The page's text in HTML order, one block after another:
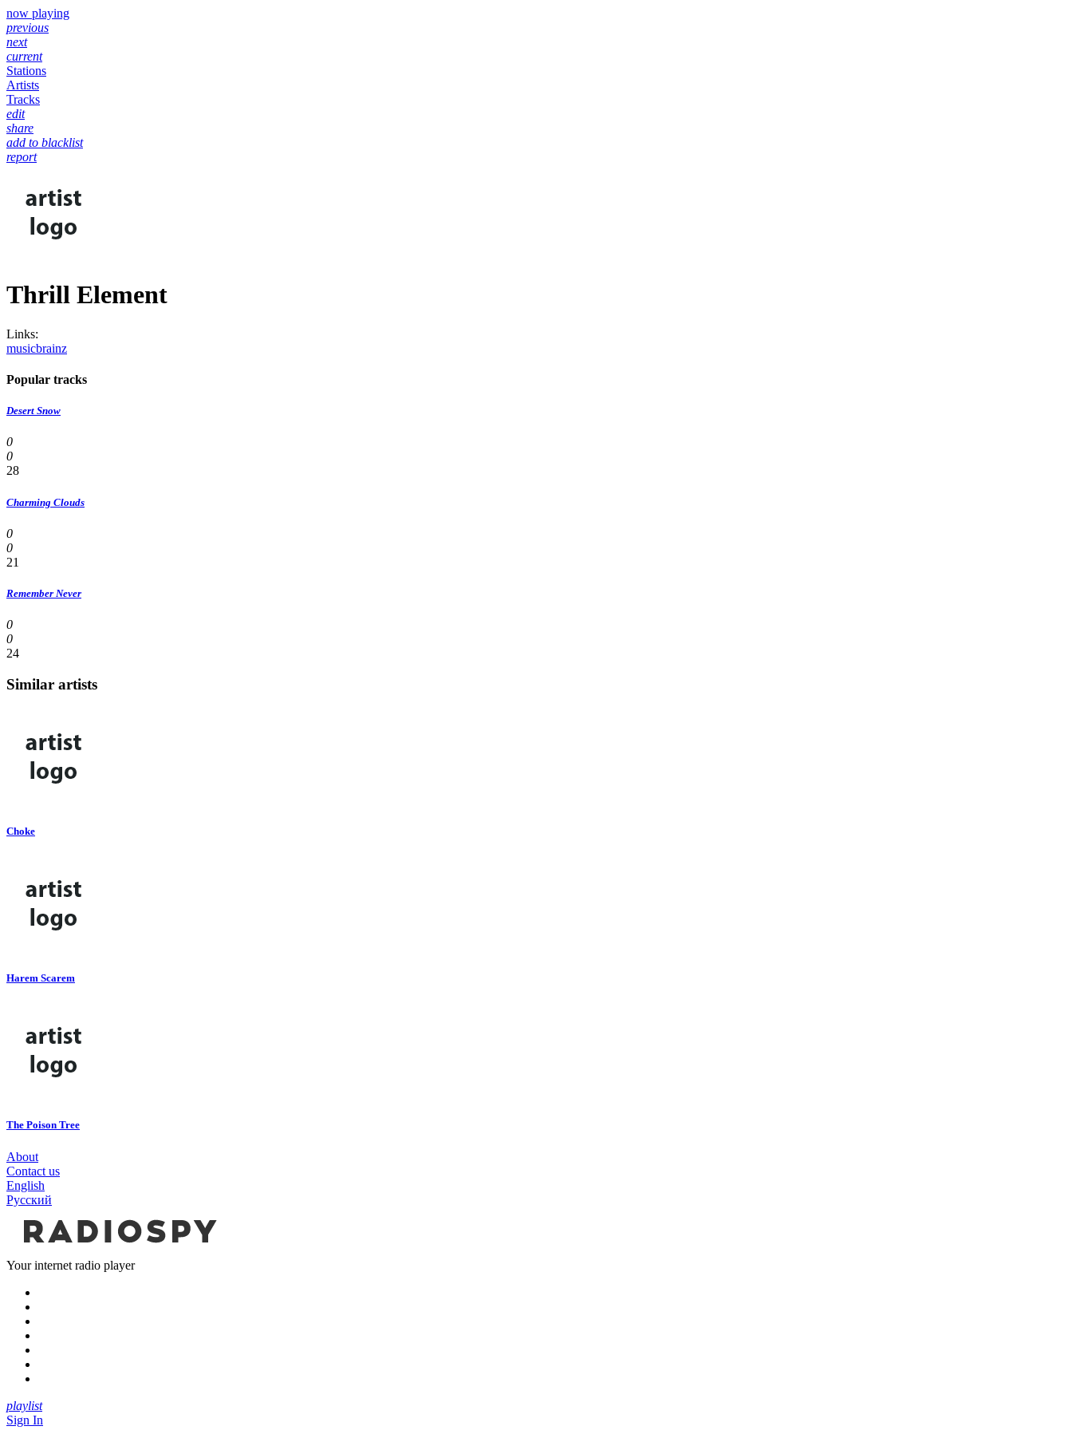
now playing
previous
next
current
Stations
Artists
Tracks
edit
share
add to blacklist
report
Thrill Element
Links:
musicbrainz
Popular tracks
Desert Snow
0
0
28
Charming Clouds
0
0
21
Remember Never
0
0
24
Similar artists
Choke
Harem Scarem
The Poison Tree
About
Contact us
English
Русский
Your internet radio player
playlist
Sign In